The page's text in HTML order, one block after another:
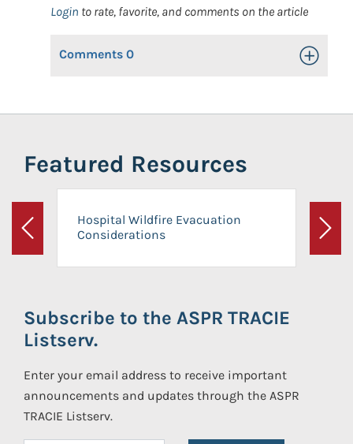
Login to rate, favorite, and comments on the article
Comments 0 Toggle
Featured Resources
Previous
Hospital Wildfire Evacuation
Considerations
Next
Subscribe to the ASPR TRACIE
Listserv.
Enter your email address to receive important
announcements and updates through the ASPR
TRACIE Listserv.